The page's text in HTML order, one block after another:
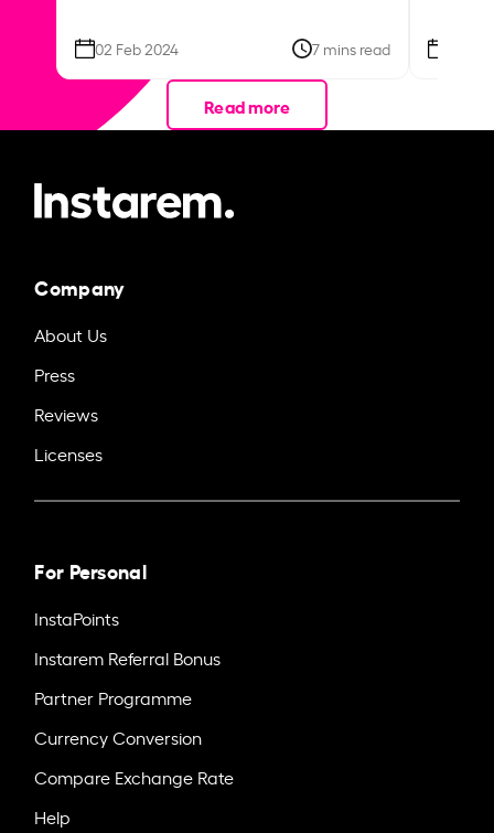
02 Feb 2024 7 mins read
Read more
Company
About Us
Press
Reviews
Licenses
For Personal
InstaPoints
Instarem Referral Bonus
Partner Programme
Currency Conversion
Compare Exchange Rate
Help